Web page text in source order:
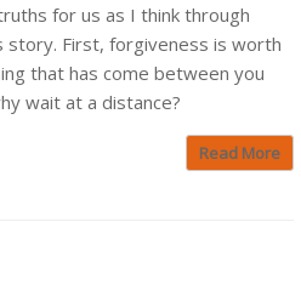
for us as I think through
story. First, forgiveness is worth
that has come between you
wait at a distance?
Read More